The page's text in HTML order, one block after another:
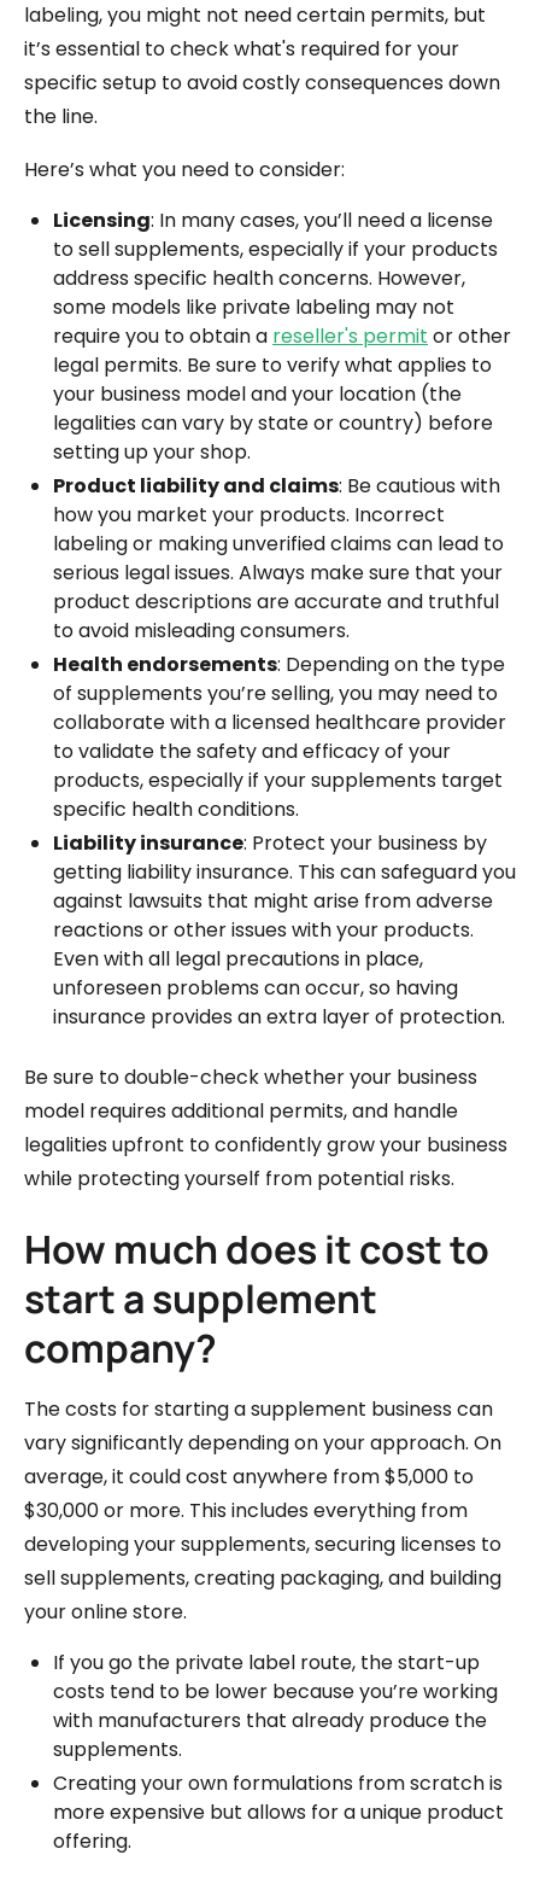
labeling, you might not need certain permits, but
it’s essential to check what's required for your
specific setup to avoid costly consequences down
the line.
Here’s what you need to consider:
Licensing: In many cases, you’ll need a license
to sell supplements, especially if your products
address specific health concerns. However,
some models like private labeling may not
require you to obtain a reseller's permit or other
legal permits. Be sure to verify what applies to
your business model and your location (the
legalities can vary by state or country) before
setting up your shop.
Product liability and claims: Be cautious with
how you market your products. Incorrect
labeling or making unverified claims can lead to
serious legal issues. Always make sure that your
product descriptions are accurate and truthful
to avoid misleading consumers.
Health endorsements: Depending on the type
of supplements you’re selling, you may need to
collaborate with a licensed healthcare provider
to validate the safety and efficacy of your
products, especially if your supplements target
specific health conditions.
Liability insurance: Protect your business by
getting liability insurance. This can safeguard you
against lawsuits that might arise from adverse
reactions or other issues with your products.
Even with all legal precautions in place,
unforeseen problems can occur, so having
insurance provides an extra layer of protection.
Be sure to double-check whether your business
model requires additional permits, and handle
legalities upfront to confidently grow your business
while protecting yourself from potential risks.
How much does it cost to
start a supplement
company?
The costs for starting a supplement business can
vary significantly depending on your approach. On
average, it could cost anywhere from $5,000 to
$30,000 or more. This includes everything from
developing your supplements, securing licenses to
sell supplements, creating packaging, and building
your online store.
If you go the private label route, the start-up
costs tend to be lower because you’re working
with manufacturers that already produce the
supplements.
Creating your own formulations from scratch is
more expensive but allows for a unique product
offering.